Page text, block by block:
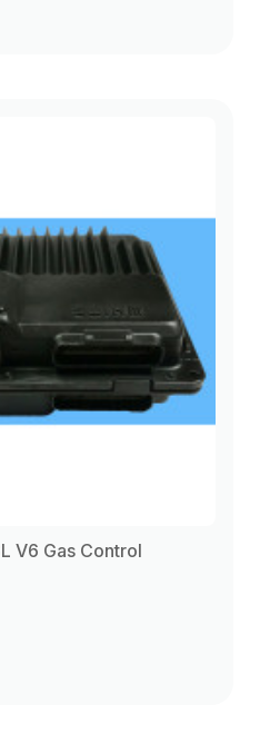
V6 Gas Control